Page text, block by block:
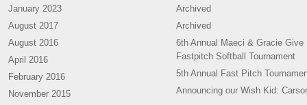
January 2023
August 2017
August 2016
April 2016
February 2016
November 2015
Archived
Archived
6th Annual Maeci & Gracie Give
Fastpitch Softball Tournament
5th Annual Fast Pitch
Announcing our Wish Kid: